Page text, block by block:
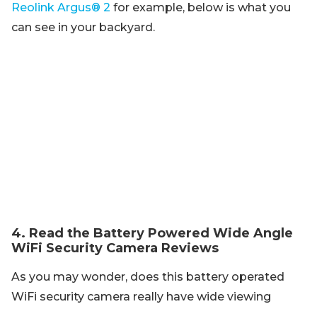
Reolink Argus® 2 for example, below is what you
can see in your backyard.
4. Read the Battery Powered Wide Angle
WiFi Security Camera Reviews
As you may wonder, does this battery operated
WiFi security camera really have wide viewing